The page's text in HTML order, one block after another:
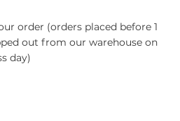
order (orders placed before 1
out from our warehouse on
day)